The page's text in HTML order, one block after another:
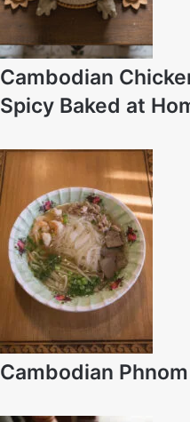
Cambodian
Spicy Baked at
Cambodian